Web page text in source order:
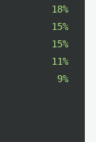
18%
15%
15%
11%
9%